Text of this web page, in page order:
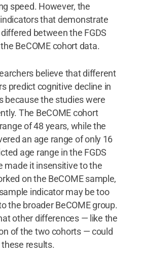
speed. However, the
that demonstrate
between the FGDS
BeCOME cohort data.
believe that different
predict cognitive decline in
because the studies were
The BeCOME cohort
of 48 years, while the
an age range of only 16
age range in the FGDS
made it insensitive to the
on the BeCOME sample,
indicator may be too
the broader BeCOME group.
other differences — like the
of the two cohorts — could
results.